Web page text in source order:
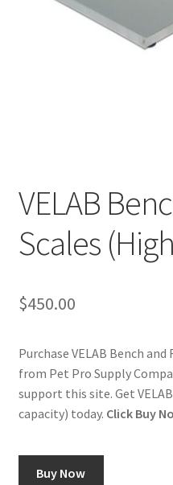
Shop
Using dogcaresolutions.com
VELAB
Scales
$450.00
Purchase VELAB Bench
from Pet Pro Supply
support this site. Get
capacity) today. Click Buy
Buy Now